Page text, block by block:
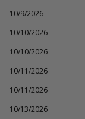
10/9/2026
10/10/2026
10/10/2026
10/11/2026
10/11/2026
10/13/2026